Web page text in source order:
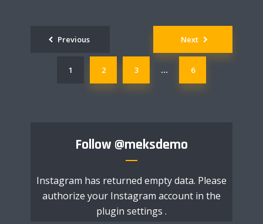
Previous
Posts
1 2 3 … 6
Next
Follow @meksdemo
Instagram has returned empty data. Please
authorize your Instagram account in the
plugin settings .